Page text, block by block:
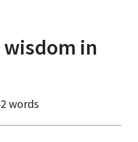
in
words